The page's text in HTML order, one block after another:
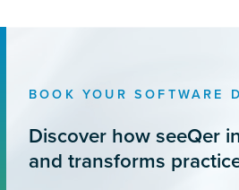
BOOK YOUR SOFTWARE
Discover how seeQer
and transforms